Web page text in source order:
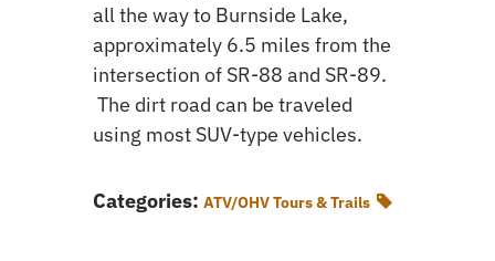
all the way to Burnside Lake,
approximately 6.5 miles from the
intersection of SR-88 and SR-89.
The dirt road can be traveled
using most SUV-type vehicles.
Categories: ATV/OHV Tours & Trails